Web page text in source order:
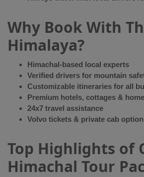
Why Book With
Himalaya?
Himachal-based local experts
Verified drivers for mountain
Customizable itineraries for all
Premium hotels, cottages &
24x7 travel assistance
Volvo tickets & private cab
Top Highlights of
Himachal Tour